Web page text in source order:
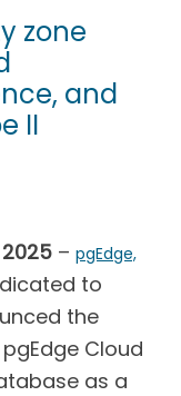
zone
and
II
2025 – pgEdge,
to
the
pgEdge Cloud
as a